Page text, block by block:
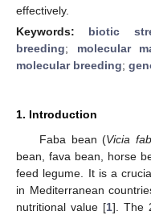
effectively.
Keywords: biotic
breeding; molecular
molecular breeding;
1. Introduction
Faba bean (Vicia
bean, fava bean, horse
feed legume. It is a
in Mediterranean
nutritional value [1]. The